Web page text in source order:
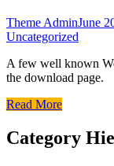
Theme AdminJune
Uncategorized
A few well known
the download page.
Read More
Category